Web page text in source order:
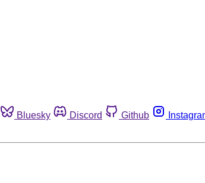
Bluesky Discord Github